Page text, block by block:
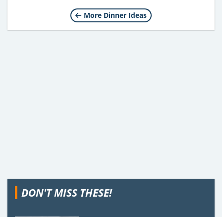
More Dinner Ideas
DON'T MISS THESE!